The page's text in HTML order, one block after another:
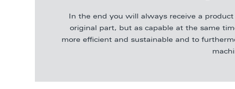
In the end you will always receive a
original part, but as capable at the same
more efficient and sustainable and to